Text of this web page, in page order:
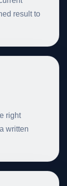
result to
right
written